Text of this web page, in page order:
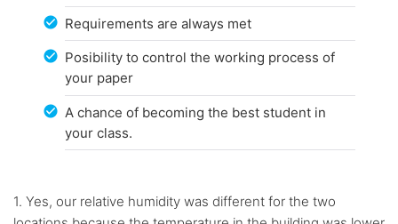
Requirements are always met
Posibility to control the working process of
your paper
A chance of becoming the best student in
your class.
1. Yes, our relative humidity was different for the two